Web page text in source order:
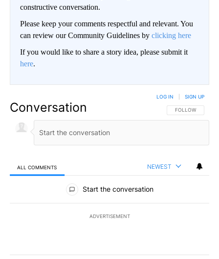
constructive conversation.
Please keep your comments respectful and relevant. You
can review our Community Guidelines by clicking here
If you would like to share a story idea, please submit it
here.
Conversation FOLLOW THIS
FOLLOW
LOG IN SIGN UP
ALL COMMENTS NEWEST
All Comments
Start the conversation
ADVERTISEMENT